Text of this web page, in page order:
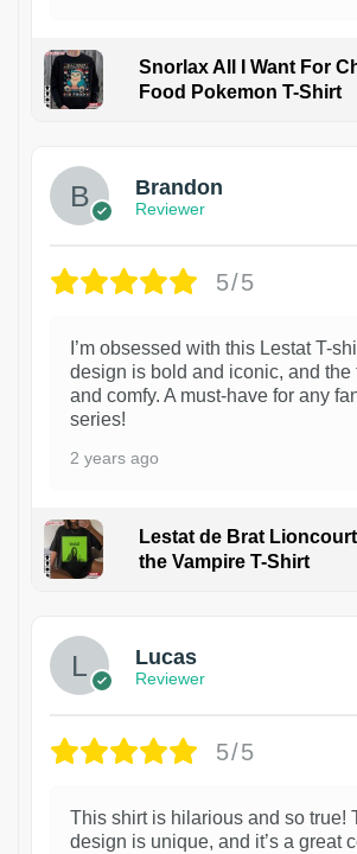
Snorlax All I Want For
Food Pokemon T-Shirt
Brandon
Reviewer
5/5
I’m obsessed with this Lestat T-
design is bold and iconic, and the
and comfy. A must-have for any
series!
2 years ago
Lestat de Brat
the Vampire T-Shirt
Lucas
Reviewer
5/5
This shirt is hilarious and so true!
design is unique, and it’s a great